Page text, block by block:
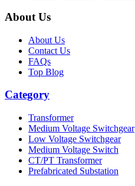
About Us
About Us
Contact Us
FAQs
Top Blog
Category
Transformer
Medium Voltage Switchgear
Low Voltage Switchgear
Medium Voltage Switch
CT/PT Transformer
Prefabricated Substation